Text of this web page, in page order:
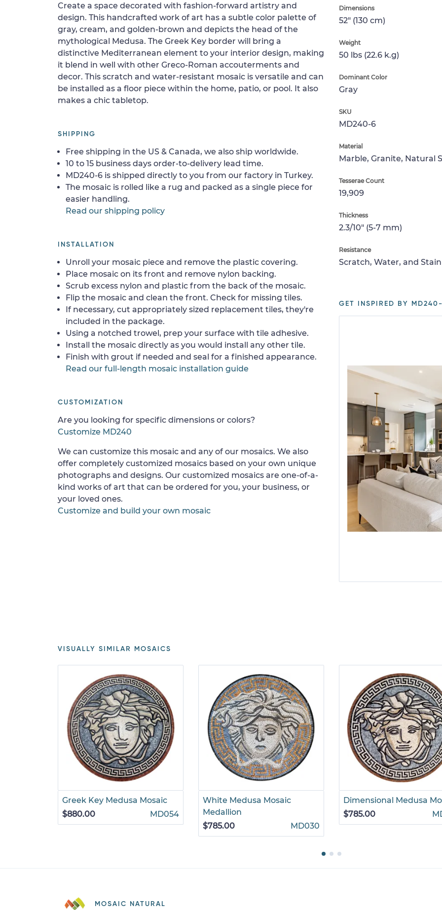
Dimensions
52" (130 cm)
Weight
50 lbs (22.6 k.g)
Dominant Color
Gray
SKU
MD240-6
Material
Marble, Granite, Natural
Tesserae Count
19,909
Thickness
2.3/10" (5-7 mm)
Resistance
Scratch, Water, and Stain
GET INSPIRED BY
Create a space decorated with fashion-forward artistry and
design. This handcrafted work of art has a subtle color palette of
gray, cream, and golden-brown and depicts the head of the
mythological Medusa. The Greek Key border will bring a
distinctive Mediterranean element to your interior design, making
it blend in well with other Greco-Roman accouterments and
decor. This scratch and water-resistant mosaic is versatile and can
be installed as a floor piece within the home, patio, or pool. It also
makes a chic tabletop.
SHIPPING
Free shipping in the US & Canada, we also ship worldwide.
10 to 15 business days order-to-delivery lead time.
MD240-6 is shipped directly to you from our factory in Turkey.
The mosaic is rolled like a rug and packed as a single piece for
easier handling.
Read our shipping policy
INSTALLATION
Unroll your mosaic piece and remove the plastic covering.
Place mosaic on its front and remove nylon backing.
Scrub excess nylon and plastic from the back of the mosaic.
Flip the mosaic and clean the front. Check for missing tiles.
If necessary, cut appropriately sized replacement tiles, they're
included in the package.
Using a notched trowel, prep your surface with tile adhesive.
Install the mosaic directly as you would install any other tile.
Finish with grout if needed and seal for a finished appearance.
Read our full-length mosaic installation guide
CUSTOMIZATION
Are you looking for specific dimensions or colors?
Customize MD240
We can customize this mosaic and any of our mosaics. We also
offer completely customized mosaics based on your own unique
photographs and designs. Our customized mosaics are one-of-a-
kind works of art that can be ordered for you, your business, or
your loved ones.
Customize and build your own mosaic
VISUALLY SIMILAR MOSAICS
Greek Key Medusa Mosaic
$880.00
MD054
White Medusa Mosaic
Medallion
$785.00
MD030
Dimensional Medusa
$785.00
MOSAIC NATURAL